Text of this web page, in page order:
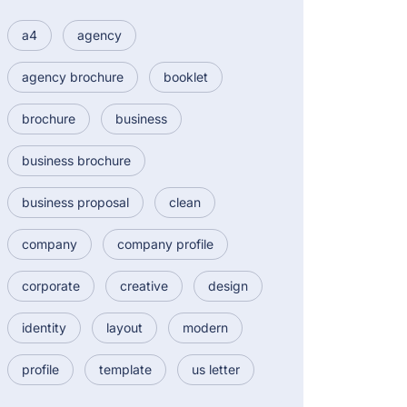
a4 agency
agency brochure booklet
brochure business
business brochure
business proposal clean
company company profile
corporate creative design
identity layout modern
profile template us letter